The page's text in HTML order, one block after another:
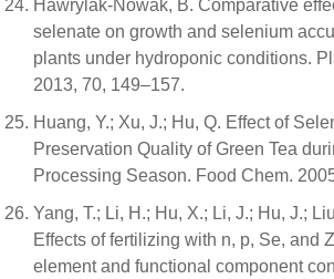
Hawrylak-Nowak, B. Comparative
selenate on growth and selenium
plants under hydroponic conditions.
2013, 70, 149–157.
Huang, Y.; Xu, J.; Hu, Q. Effect of
Preservation Quality of Green Tea
Processing Season. Food Chem.
Yang, T.; Li, H.; Hu, X.; Li, J.; Hu, J.;
Effects of fertilizing with n, p, Se, and
element and functional component